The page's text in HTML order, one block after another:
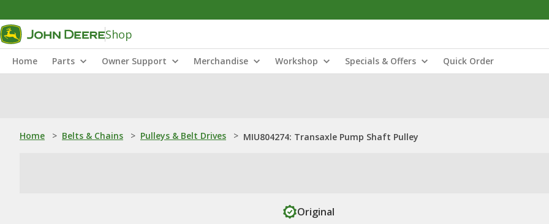
Shop
Home Parts Owner Support Merchandise Workshop Specials & Offers Quick Order
Home > Belts & Chains > Pulleys & Belt Drives > MIU804274: Transaxle Pump Shaft Pulley
Original